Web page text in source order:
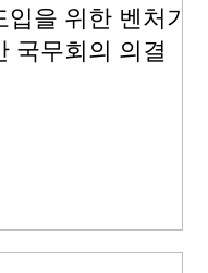
을 위한 벤처기
국무회의 의결